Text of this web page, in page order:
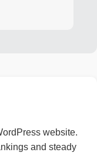
website.
and steady